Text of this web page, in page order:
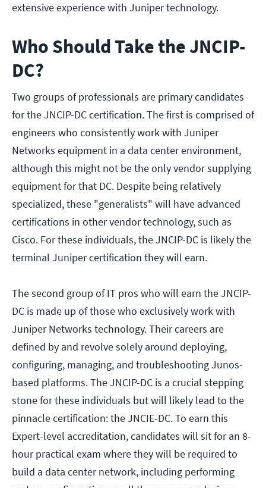
extensive experience with Juniper technology.
Who Should Take the JNCIP-
DC?
Two groups of professionals are primary candidates
for the JNCIP-DC certification. The first is comprised of
engineers who consistently work with Juniper
Networks equipment in a data center environment,
although this might not be the only vendor supplying
equipment for that DC. Despite being relatively
specialized, these "generalists" will have advanced
certifications in other vendor technology, such as
Cisco. For these individuals, the JNCIP-DC is likely the
terminal Juniper certification they will earn.
The second group of IT pros who will earn the JNCIP-
DC is made up of those who exclusively work with
Juniper Networks technology. Their careers are
defined by and revolve solely around deploying,
configuring, managing, and troubleshooting Junos-
based platforms. The JNCIP-DC is a crucial stepping
stone for these individuals but will likely lead to the
pinnacle certification: the JNCIE-DC. To earn this
Expert-level accreditation, candidates will sit for an 8-
hour practical exam where they will be required to
build a data center network, including performing